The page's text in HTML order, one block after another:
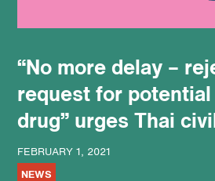
“No more delay –
request for potential
drug” urges Thai
FEBRUARY 1, 2021
NEWS